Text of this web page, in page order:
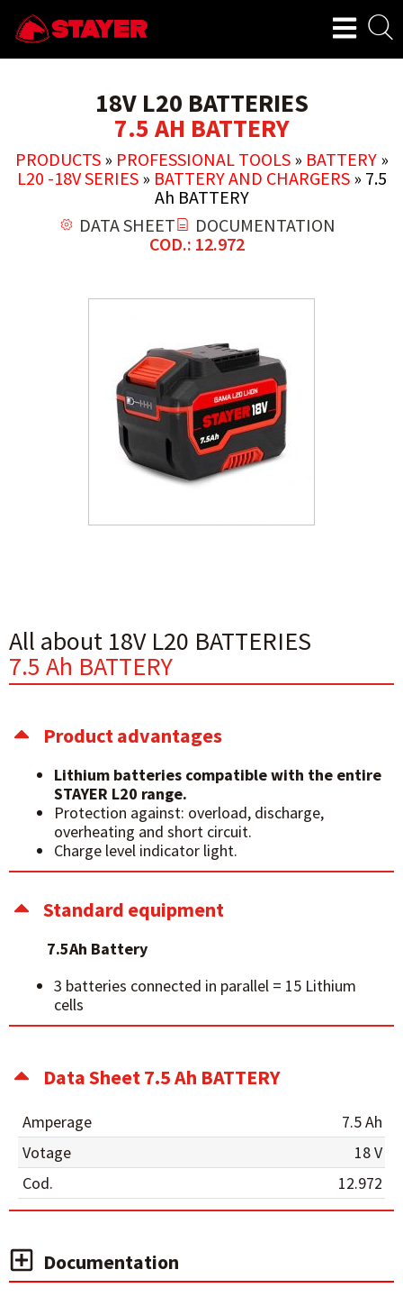
18V L20 BATTERIES
7.5 AH BATTERY
PRODUCTS» PROFESSIONAL TOOLS» BATTERY»
L20 -18V SERIES» BATTERY AND CHARGERS» 7.5
Ah BATTERY
DATA SHEET
DOCUMENTATION
COD.: 12.972
All about 18V L20 BATTERIES
7.5 Ah BATTERY
Product advantages
Lithium batteries compatible with the entire
STAYER L20 range.
Protection against: overload, discharge,
overheating and short circuit.
Charge level indicator light.
Standard equipment
7.5Ah Battery
3 batteries connected in parallel = 15 Lithium
cells
Data Sheet 7.5 Ah BATTERY
Amperage
7.5 Ah
Votage
18 V
Cod.
12.972
Documentation